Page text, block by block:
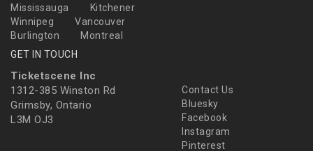
Mississauga
Kitchener
Winnipeg
Vancouver
Burlington
Montreal
GET IN TOUCH
Ticketscene Inc
1312-385 Winston Rd
Grimsby, Ontario
L3M OJ3
Contact Us
Bluesky
Facebook
Instagram
Pinterest